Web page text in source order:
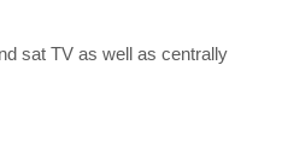
sat TV as well as centrally